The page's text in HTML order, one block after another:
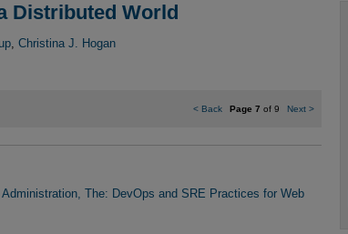
Distributed World
, Christina J. Hogan
<Back Page 7 of 9 Next >
The: DevOps and SRE Practices for Web